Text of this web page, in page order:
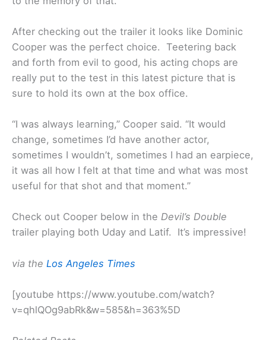
After checking out the trailer it looks like Dominic
Cooper was the perfect choice. Teetering back
and forth from evil to good, his acting chops are
really put to the test in this latest picture that is
sure to hold its own at the box office.
“I was always learning,” Cooper said. “It would
change, sometimes I’d have another actor,
sometimes I wouldn’t, sometimes I had an earpiece,
it was all how I felt at that time and what was most
useful for that shot and that moment.”
Check out Cooper below in the Devil’s Double
trailer playing both Uday and Latif. It’s impressive!
via the Los Angeles Times
[youtube https://www.youtube.com/watch?
v=qhlQOg9abRk&w=585&h=363%5D